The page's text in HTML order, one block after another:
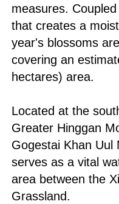
measures.
that creates a
year's blossoms
covering an
hectares) area.
Located at the
Greater Hinggan
Gogestai Khan Uul
serves as a vital
area between the
Grassland.